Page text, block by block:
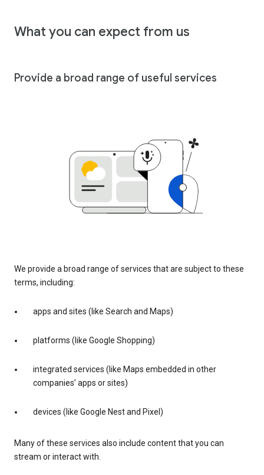
What you can expect from us
Provide a broad range of useful services
We provide a broad range of services that are subject to these
terms, including:
apps and sites (like Search and Maps)
platforms (like Google Shopping)
integrated services (like Maps embedded in other
companies’ apps or sites)
devices (like Google Nest and Pixel)
Many of these services also include content that you can
stream or interact with.